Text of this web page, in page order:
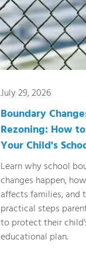
July 29, 2026
Boundary
Rezoning: How
Your Child's
Learn why school
changes happen,
affects families, and
practical steps
to protect their
educational plan.